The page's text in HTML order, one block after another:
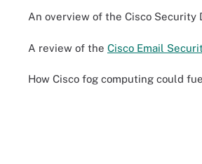
An overview of the Cisco Security
A review of the Cisco Email
How Cisco fog computing could